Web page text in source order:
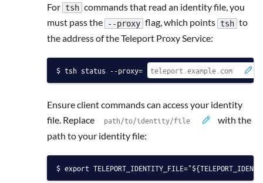
For tsh commands that read an identity file, you
must pass the
--proxy flag, which points tsh to
the address of the Teleport Proxy Service:
tsh status --proxy=
Ensure client commands can access your identity
file. Replace
with the
path to your identity file:
export